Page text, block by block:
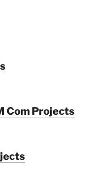
Com Projects